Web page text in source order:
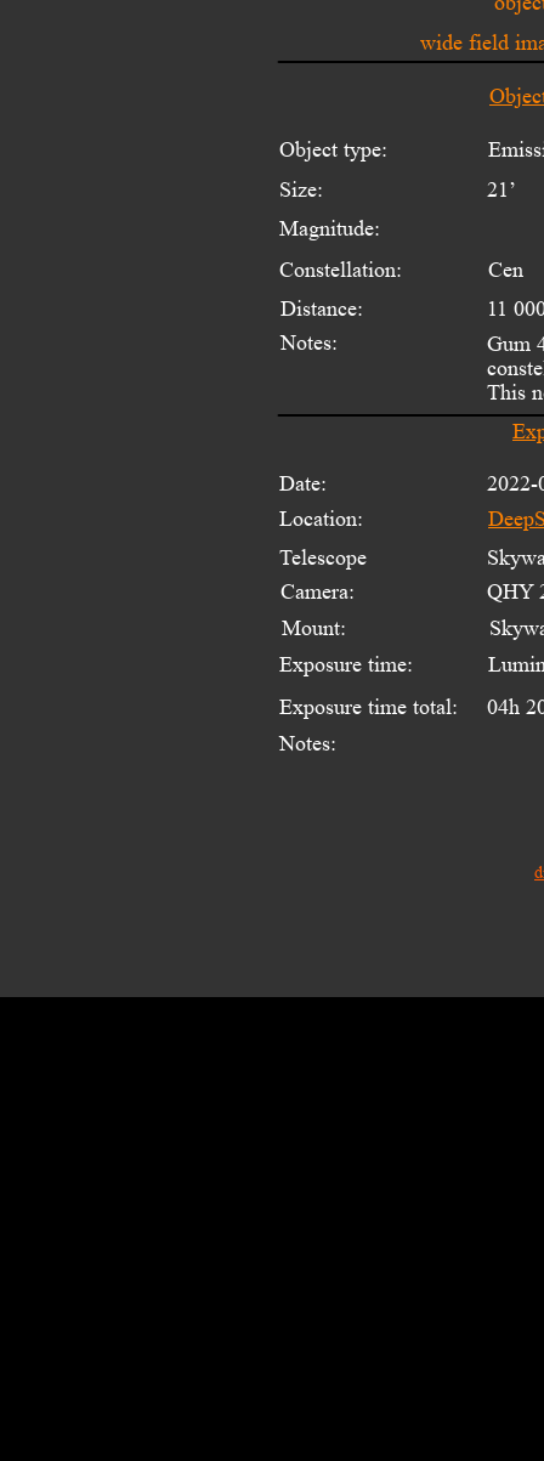
Date:
Location:
Telescope
Mount:
Exposure time:
Exposure time total:
Notes:
2022-
04h
Camera: QHY
Object type:
Constellation:
Distance:
Notes:
Size:
Magnitude:
21’
Cen
11
Gum
This
wide field